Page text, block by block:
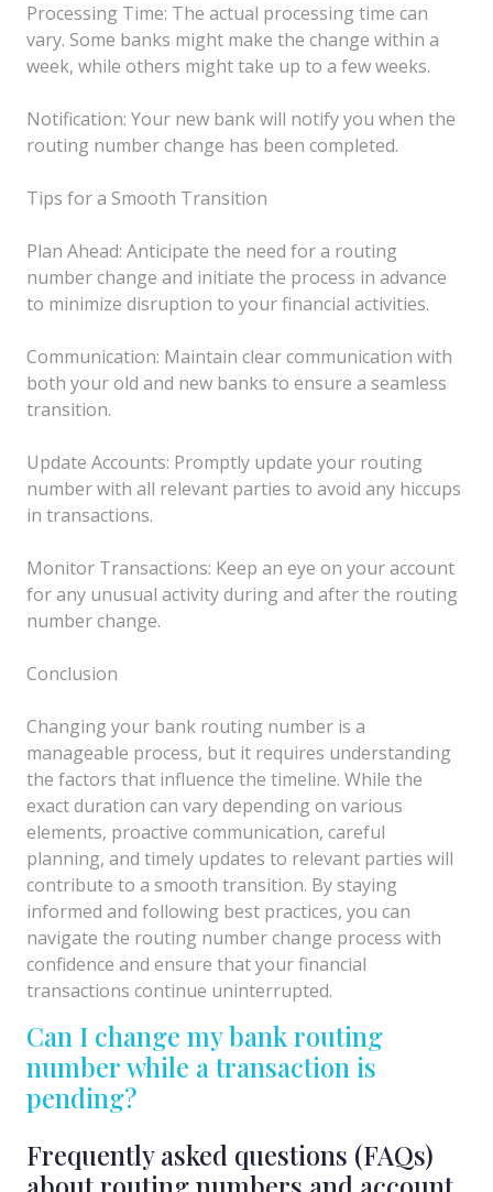
Processing Time: The actual processing time can
vary. Some banks might make the change within a
week, while others might take up to a few weeks.
Notification: Your new bank will notify you when the
routing number change has been completed.
Tips for a Smooth Transition
Plan Ahead: Anticipate the need for a routing
number change and initiate the process in advance
to minimize disruption to your financial activities.
Communication: Maintain clear communication with
both your old and new banks to ensure a seamless
transition.
Update Accounts: Promptly update your routing
number with all relevant parties to avoid any hiccups
in transactions.
Monitor Transactions: Keep an eye on your account
for any unusual activity during and after the routing
number change.
Conclusion
Changing your bank routing number is a
manageable process, but it requires understanding
the factors that influence the timeline. While the
exact duration can vary depending on various
elements, proactive communication, careful
planning, and timely updates to relevant parties will
contribute to a smooth transition. By staying
informed and following best practices, you can
navigate the routing number change process with
confidence and ensure that your financial
transactions continue uninterrupted.
Can I change my bank routing
number while a transaction is
pending?
Frequently asked questions (FAQs)